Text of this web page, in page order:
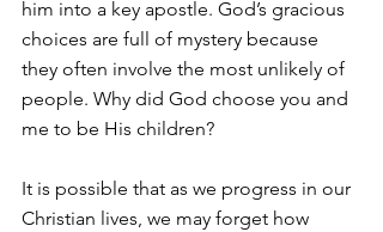
him into a key apostle. God’s gracious
choices are full of mystery because
they often involve the most unlikely of
people. Why did God choose you and
me to be His children?
It is possible that as we progress in our
Christian lives, we may forget how